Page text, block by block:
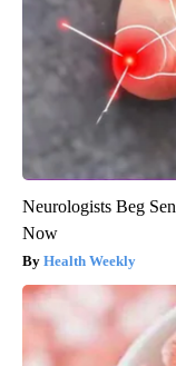
Neurologists Beg
Now
Health Weekly